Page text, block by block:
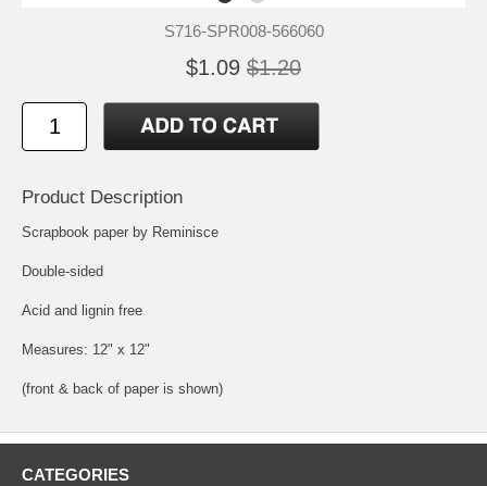
S716-SPR008-566060
$1.09 $1.20
Product Description
Scrapbook paper by Reminisce
Double-sided
Acid and lignin free
Measures: 12" x 12"
(front & back of paper is shown)
CATEGORIES